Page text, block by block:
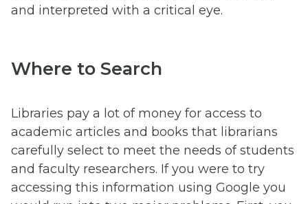
and interpreted with a critical eye.
Where to Search
Libraries pay a lot of money for access to
academic articles and books that librarians
carefully select to meet the needs of students
and faculty researchers. If you were to try
accessing this information using Google you